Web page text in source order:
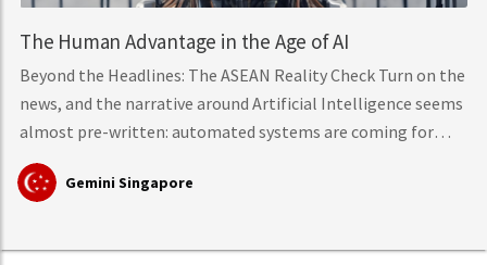
The Human Advantage in the Age of AI
Beyond the Headlines: The ASEAN Reality Check Turn on the
news, and the narrative around Artificial Intelligence seems
almost pre-written: automated systems are coming for
middle-class knowledge work, tech layoffs are mounting,
and mass workforce disruption is just around the corner.
Organisation (ILO)
Gemini Singapore